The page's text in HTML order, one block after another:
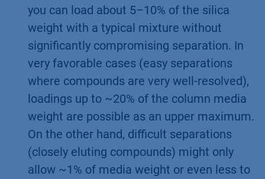
you can load about 5–10% of the silica
weight with a typical mixture without
significantly compromising separation. In
very favorable cases (easy separations
where compounds are very well-resolved),
loadings up to ~20% of the column media
weight are possible as an upper maximum.
On the other hand, difficult separations
(closely eluting compounds) might only
allow ~1% of media weight or even less to